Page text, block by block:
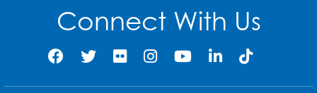
Connect With Us